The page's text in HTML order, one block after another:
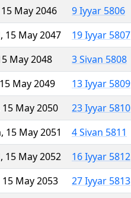
May 2046
9 Iyyar 5806
15 May 2047
19 Iyyar 5807
May 2048
3 Sivan 5808
May 2049
13 Iyyar 5809
15 May 2050
23 Iyyar 5810
15 May 2051
4 Sivan 5811
15 May 2052
16 Iyyar 5812
May 2053
27 Iyyar 5813